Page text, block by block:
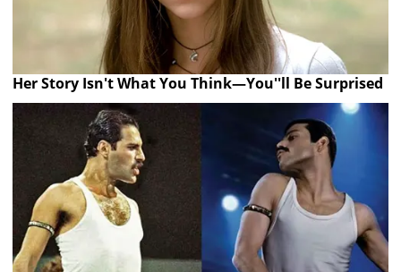
Her Story Isn't What You Think—You''ll Be Surprised